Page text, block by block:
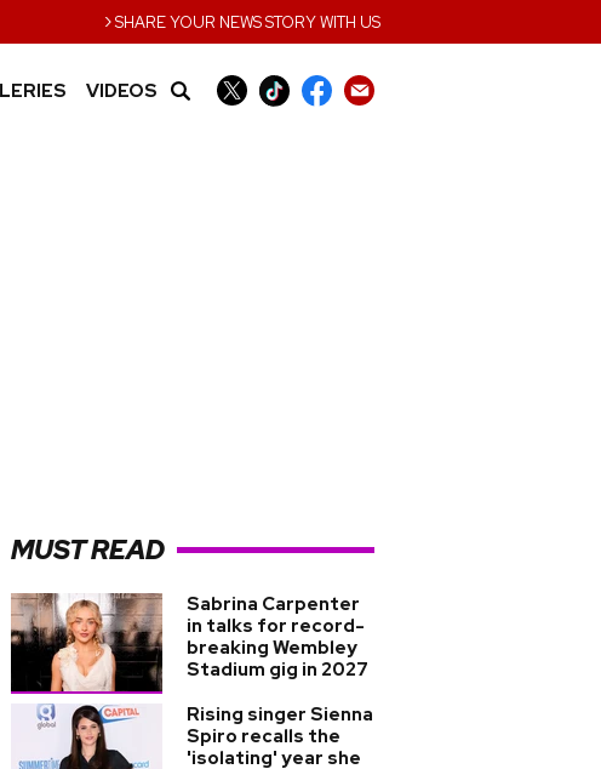
›SHARE YOUR NEWS STORY WITH US
VIDEOS
MUST READ
Sabrina Carpenter
in talks for record-
breaking Wembley
Stadium gig in 2027
Rising singer Sienna
Spiro recalls the
'isolating' year she